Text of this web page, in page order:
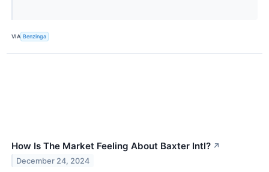
VIA Benzinga
How Is The Market Feeling About Baxter Intl? ↗
December 24, 2024